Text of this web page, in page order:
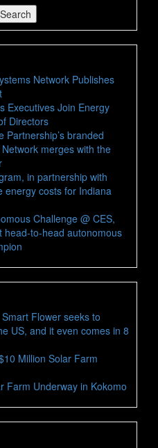
Search
Network Publishes
Executives Join Energy
Directors
Partnership’s branded
merges with the
in partnership with
energy costs for Indiana
Challenge @ CES,
head-to-head autonomous
Smart Flower seeks to
US, and it even comes in 8
Million Solar Farm
Farm Underway in Kokomo